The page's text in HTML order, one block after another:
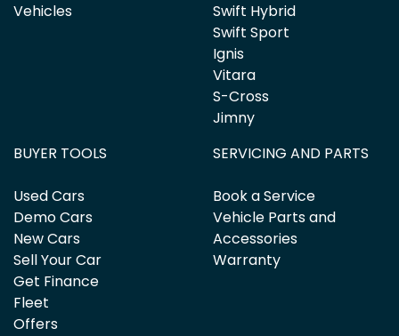
Vehicles
Swift Hybrid
Swift Sport
Ignis
Vitara
S-Cross
Jimny
BUYER TOOLS
Used Cars
Demo Cars
New Cars
Sell Your Car
Get Finance
Fleet
Offers
SERVICING AND PARTS
Book a Service
Vehicle Parts and
Accessories
Warranty